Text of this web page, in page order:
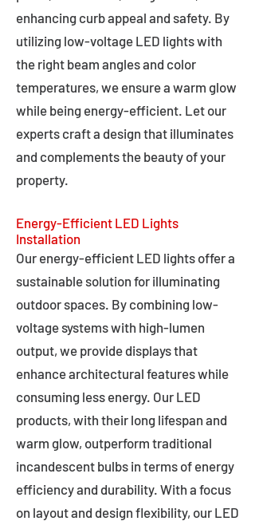
enhancing curb appeal and safety. By
utilizing low-voltage LED lights with
the right beam angles and color
temperatures, we ensure a warm glow
while being energy-efficient. Let our
experts craft a design that illuminates
and complements the beauty of your
property.
Energy-Efficient LED Lights
Installation
Our energy-efficient LED lights offer a
sustainable solution for illuminating
outdoor spaces. By combining low-
voltage systems with high-lumen
output, we provide displays that
enhance architectural features while
consuming less energy. Our LED
products, with their long lifespan and
warm glow, outperform traditional
incandescent bulbs in terms of energy
efficiency and durability. With a focus
on layout and design flexibility, our LED